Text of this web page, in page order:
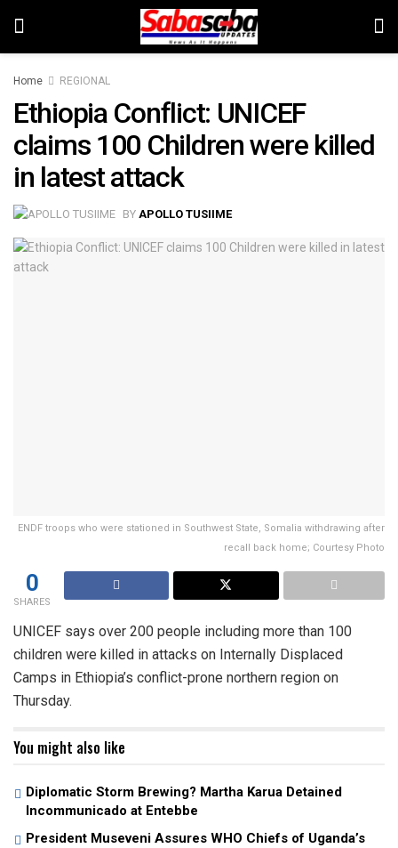
Home REGIONAL
Ethiopia Conflict: UNICEF
claims 100 Children were killed
in latest attack
BY APOLLO TUSIIME
ENDF troops who were stationed in Southwest State, Somalia withdrawing after
recall back home; Courtesy Photo
0
SHARES
UNICEF says over 200 people including more than 100
children were killed in attacks on Internally Displaced
Camps in Ethiopia’s conflict-prone northern region on
Thursday.
You might also like
Diplomatic Storm Brewing? Martha Karua Detained
Incommunicado at Entebbe
President Museveni Assures WHO Chiefs of Uganda’s